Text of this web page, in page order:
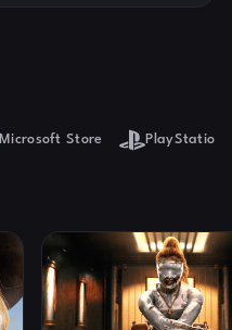
Microsoft Store PlayStation